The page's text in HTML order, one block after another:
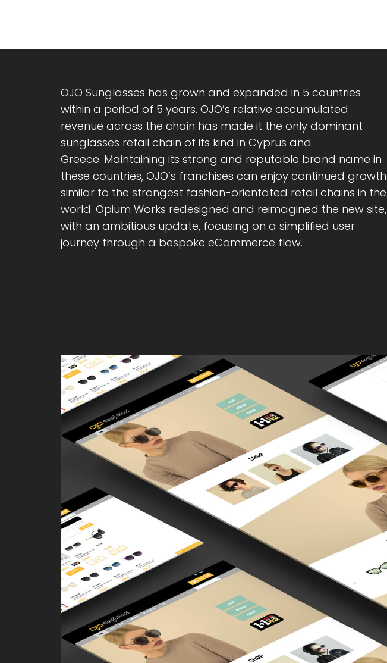
OJO Sunglasses has grown and expanded in 5 countries
within a period of 5 years. OJO’s relative accumulated
revenue across the chain has made it the only dominant
sunglasses retail chain of its kind in Cyprus and
Greece. Maintaining its strong and reputable brand name in
these countries, OJO’s franchises can enjoy continued growth
similar to the strongest fashion-orientated retail chains in the
world. Opium Works redesigned and reimagined the new site,
with an ambitious update, focusing on a simplified user
journey through a bespoke eCommerce flow.